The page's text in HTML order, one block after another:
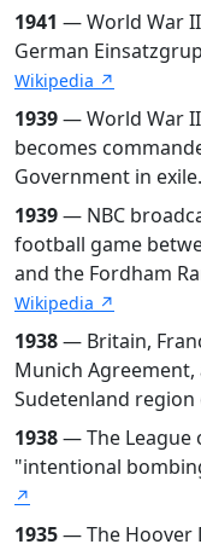
1941 — World War
German
Wikipedia ↗
1939— World War
becomes
Government in exile.
1939— NBC
football game
and the Fordham
Wikipedia ↗
1938— Britain,
Munich
Sudetenland region
1938— The League
"intentional
↗
1935— The Hoover